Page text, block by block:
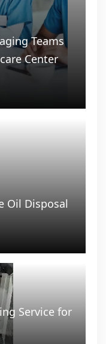
Teams
Center
Oil Disposal
Service for